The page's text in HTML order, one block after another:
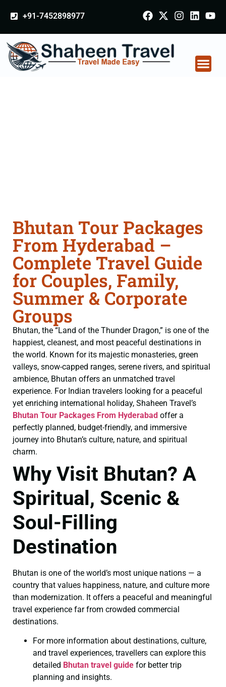
+91-7452898977
Bhutan Tour Packages
From Hyderabad –
Complete Travel Guide
for Couples, Family,
Summer & Corporate
Groups
Bhutan, the “Land of the Thunder Dragon,” is one of the
happiest, cleanest, and most peaceful destinations in
the world. Known for its majestic monasteries, green
valleys, snow-capped ranges, serene rivers, and spiritual
ambience, Bhutan offers an unmatched travel
experience. For Indian travelers looking for a peaceful
yet enriching international holiday, Shaheen Travel’s
Bhutan Tour Packages From Hyderabad offer a
perfectly planned, budget-friendly, and immersive
journey into Bhutan’s culture, nature, and spiritual
charm.
Why Visit Bhutan? A
Spiritual, Scenic &
Soul-Filling
Destination
Bhutan is one of the world’s most unique nations — a
country that values happiness, nature, and culture more
than modernization. It offers a peaceful and meaningful
travel experience far from crowded commercial
destinations.
For more information about destinations, culture,
and travel experiences, travellers can explore this
detailed Bhutan travel guide for better trip
planning and insights.